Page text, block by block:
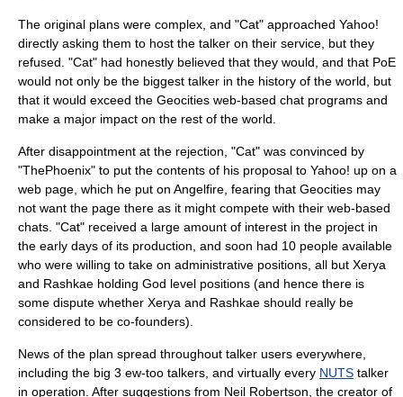
The original plans were complex, and "Cat" approached Yahoo!
directly asking them to host the talker on their service, but they
refused. "Cat" had honestly believed that they would, and that PoE
would not only be the biggest talker in the history of the world, but
that it would exceed the Geocities web-based chat programs and
make a major impact on the rest of the world.
After disappointment at the rejection, "Cat" was convinced by
"ThePhoenix" to put the contents of his proposal to Yahoo! up on a
web page, which he put on Angelfire , fearing that Geocities may
not want the page there as it might compete with their web-based
chats. "Cat" received a large amount of interest in the project in
the early days of its production, and soon had 10 people available
who were willing to take on administrative positions, all but Xerya
and Rashkae holding God level positions (and hence there is
some dispute whether Xerya and Rashkae should really be
considered to be co-founders).
News of the plan spread throughout talker users everywhere,
including the big 3 ew-too talkers, and virtually every NUTS talker
in operation. After suggestions from Neil Robertson, the creator of